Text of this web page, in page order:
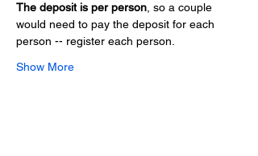
The deposit is per person , so a couple
would need to pay the deposit for each
person -- register each person.
Show More